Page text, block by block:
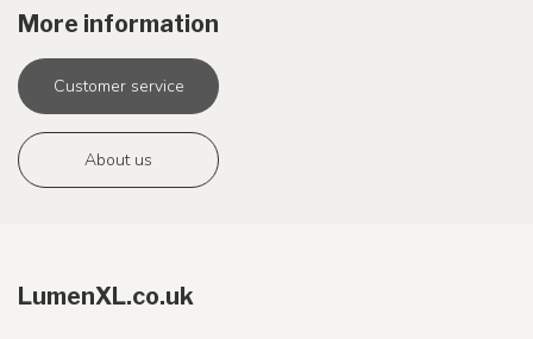
More information
Customer service
About us
LumenXL.co.uk